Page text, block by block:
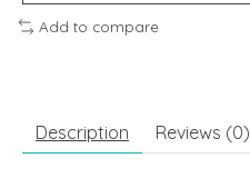
Add to compare
Description Reviews (0)